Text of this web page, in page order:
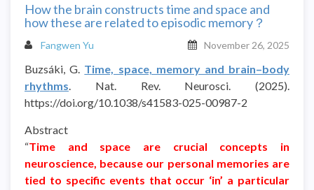
How the brain constructs time and space and
how these are related to episodic memory？
Fangwen Yu November 26, 2025
Buzsáki, G. Time, space, memory and brain–body
rhythms. Nat. Rev. Neurosci. (2025).
https://doi.org/10.1038/s41583-025-00987-2
Abstract
“Time and space are crucial concepts in
neuroscience, because our personal memories are
tied to specific events that occur ‘in’ a particular